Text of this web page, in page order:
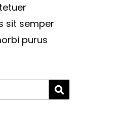
sit semper
purus